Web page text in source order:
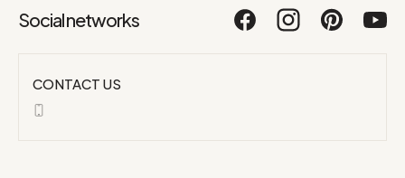
Social networks
CONTACT US